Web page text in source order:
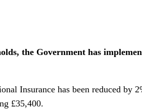
the Government has
Insurance has been reduced
£35,400.